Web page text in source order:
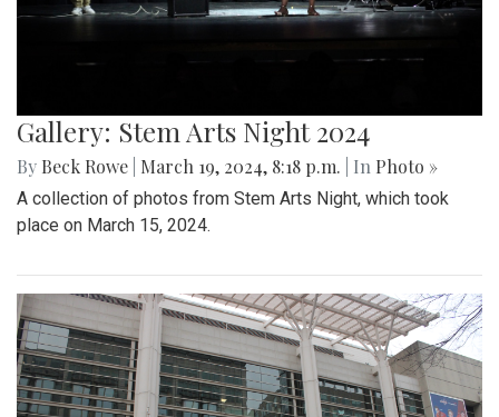
Gallery: Stem Arts Night 2024
By Beck Rowe March 19, 2024, 8:18 p.m. | In Photo »
A collection of photos from Stem Arts Night, which took
place on March 15, 2024.